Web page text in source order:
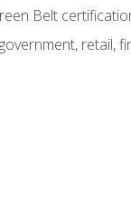
Belt
retail,